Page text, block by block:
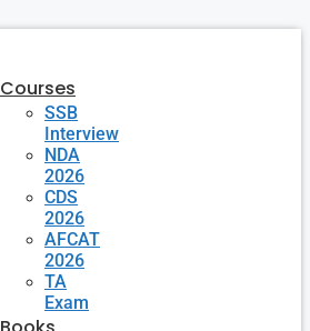
Courses
SSB
Interview
NDA
2026
CDS
2026
AFCAT
2026
TA
Exam